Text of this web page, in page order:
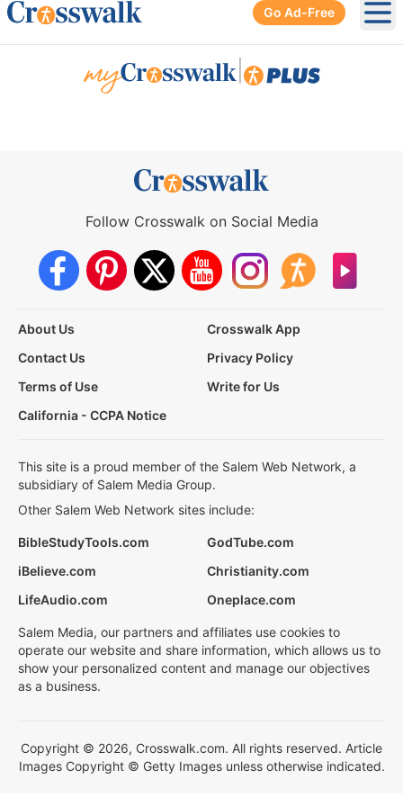
Go Ad-Free
Follow Crosswalk on Social Media
About Us
Crosswalk App
Contact Us
Privacy Policy
Terms of Use
Write for Us
California - CCPA Notice
This site is a proud member of the Salem Web Network, a
subsidiary of Salem Media Group.
Other Salem Web Network sites include:
BibleStudyTools.com
GodTube.com
iBelieve.com
Christianity.com
LifeAudio.com
Oneplace.com
Salem Media, our partners and affiliates use cookies to
operate our website and share information, which allows us to
show your personalized content and manage our objectives
as a business.
Copyright © 2026, Crosswalk.com. All rights reserved. Article
Images Copyright © Getty Images unless otherwise indicated.